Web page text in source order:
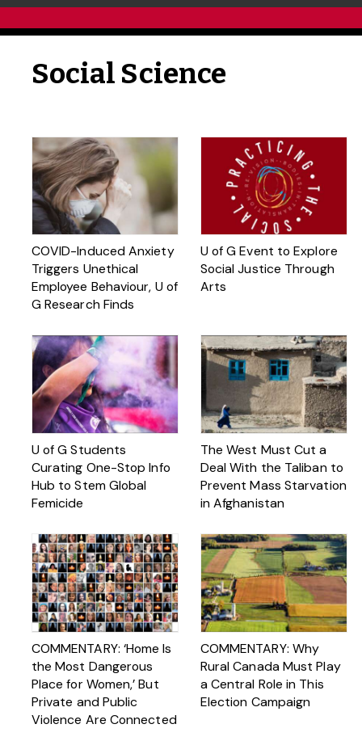
Social Science
COVID-Induced Anxiety
Triggers Unethical
Employee Behaviour, U of
G Research Finds
U of G Event to Explore
Social Justice Through
Arts
U of G Students
Curating One-Stop Info
Hub to Stem Global
Femicide
The West Must Cut a
Deal With the Taliban to
Prevent Mass Starvation
in Afghanistan
COMMENTARY: ‘Home Is
the Most Dangerous
Place for Women,’ But
Private and Public
Violence Are Connected
COMMENTARY: Why
Rural Canada Must Play
a Central Role in This
Election Campaign